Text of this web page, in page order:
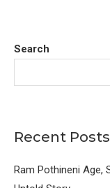
Search
Recent Posts
Ram Pothineni Age,